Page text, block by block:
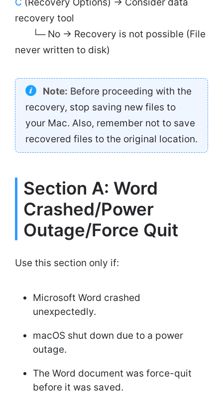
C (Recovery Options) → Consider data
recovery tool
└─ No → Recovery is not possible (File
never written to disk)
Note: Before proceeding with the
recovery, stop saving new files to
your Mac. Also, remember not to save
recovered files to the original location.
Section A: Word
Crashed/Power
Outage/Force Quit
Use this section only if:
Microsoft Word crashed
unexpectedly.
macOS shut down due to a power
outage.
The Word document was force-quit
before it was saved.